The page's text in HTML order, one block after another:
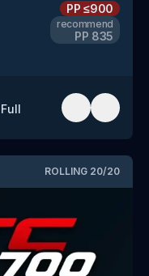
PP≤900
recommend
PP 835
Full
ROLLING 20/20